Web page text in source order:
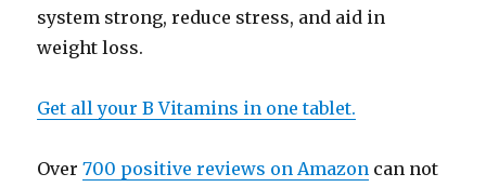
system strong, reduce stress, and aid in
weight loss.
Get all your B Vitamins in one tablet.
Over700 positive reviews on Amazon can not